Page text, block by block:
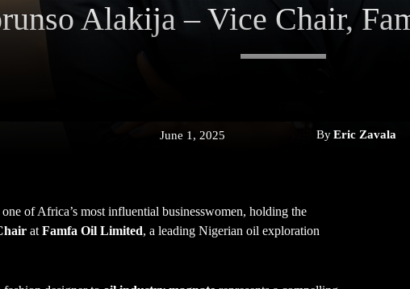
Alakija – Vice Chair,
June 1, 2025 By Eric Zavala
one of Africa’s most influential businesswomen, holding the
at Famfa Oil Limited, a leading Nigerian oil exploration